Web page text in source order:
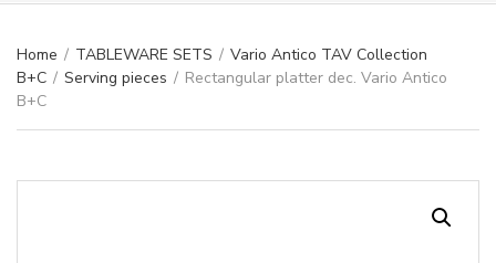
e
Home / TABLEWARE SETS / Vario Antico TAV Collection
B+C / Serving pieces / Rectangular platter dec. Vario Antico
B+C